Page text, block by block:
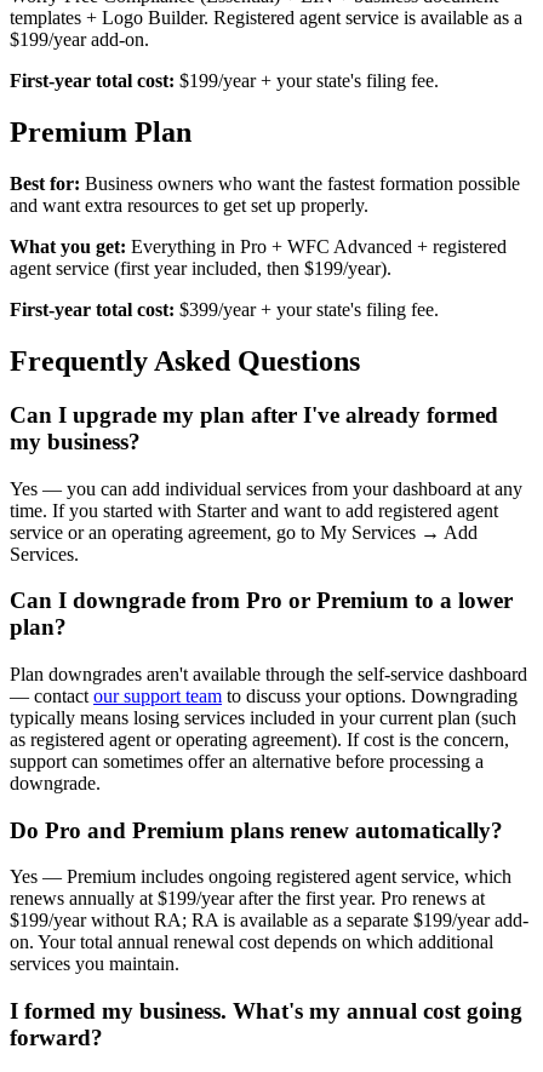
templates + Logo Builder. Registered agent service is available as a
$199/year add-on.
First-year total cost: $199/year + your state's filing fee.
Premium Plan
Best for: Business owners who want the fastest formation possible
and want extra resources to get set up properly.
What you get: Everything in Pro + WFC Advanced + registered
agent service (first year included, then $199/year).
First-year total cost: $399/year + your state's filing fee.
Frequently Asked Questions
Can I upgrade my plan after I've already formed
my business?
Yes — you can add individual services from your dashboard at any
time. If you started with Starter and want to add registered agent
service or an operating agreement, go to My Services → Add
Services.
Can I downgrade from Pro or Premium to a lower
plan?
Plan downgrades aren't available through the self-service dashboard
— contact our support team to discuss your options. Downgrading
typically means losing services included in your current plan (such
as registered agent or operating agreement). If cost is the concern,
support can sometimes offer an alternative before processing a
downgrade.
Do Pro and Premium plans renew automatically?
Yes — Premium includes ongoing registered agent service, which
renews annually at $199/year after the first year. Pro renews at
$199/year without RA; RA is available as a separate $199/year add-
on. Your total annual renewal cost depends on which additional
services you maintain.
I formed my business. What's my annual cost going
forward?